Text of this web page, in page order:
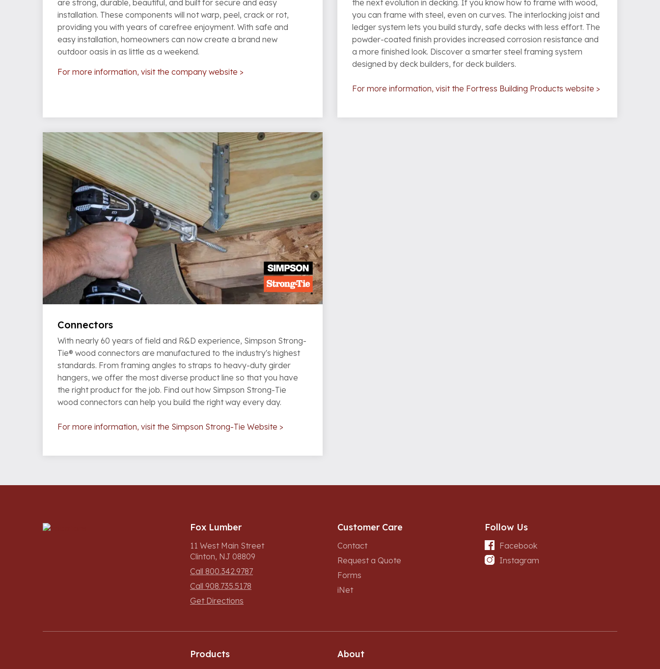
are strong, durable, beautiful, and built for secure and easy
installation. These components will not warp, peel, crack or rot,
providing you with years of carefree enjoyment. With safe and
easy installation, homeowners can now create a brand new
outdoor oasis in as little as a weekend.
For more information, visit the company website >
the next evolution in decking. If you know how to frame with wood,
you can frame with steel, even on curves. The interlocking joist and
ledger system lets you build sturdy, safe decks with less effort. The
powder-coated finish provides increased corrosion resistance and
a more finished look. Discover a smarter steel framing system
designed by deck builders, for deck builders.
For more information, visit the Fortress Building Products website >
Connectors
With nearly 60 years of field and R&D experience, Simpson Strong-
Tie® wood connectors are manufactured to the industry's highest
standards. From framing angles to straps to heavy-duty girder
hangers, we offer the most diverse product line so that you have
the right product for the job. Find out how Simpson Strong-Tie
wood connectors can help you build the right way every day.
For more information, visit the Simpson Strong-Tie Website >
Fox Lumber
11 West Main Street
Clinton, NJ 08809
Call 800.342.9787
Call 908.735.5178
Get Directions
Customer Care
Contact
Request a Quote
Forms
iNet
Follow Us
Facebook
Instagram
Products About